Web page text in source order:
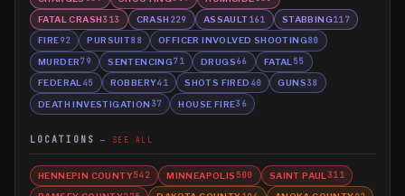
FATAL CRASH313 CRASH 229 ASSAULT161 STABBING117
FIRE92 PURSUIT88 OFFICER INVOLVED SHOOTING80
MURDER79 SENTENCING71 DRUGS66 FATAL 55
FEDERAL 45 ROBBERY41 SHOTS FIRED 40 GUNS38
DEATH INVESTIGATION 37 HOUSE FIRE36
LOCATIONS SEE ALL
HENNEPIN COUNTY542 MINNEAPOLIS 500 SAINT PAUL 311